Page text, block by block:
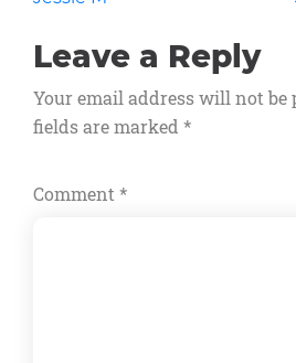
navigation
Leave a Reply
Your email address will not be
fields are marked *
Comment *